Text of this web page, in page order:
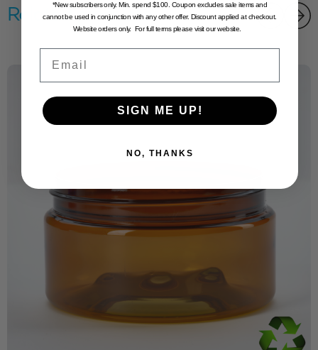
Related products
*New subscribers only. Min. spend $100. Coupon excludes sale items and
cannot be used in conjunction with any other offer. Discount applied at checkout.
Website orders only. For full terms please visit our website.
SIGN ME UP!
NO, THANKS